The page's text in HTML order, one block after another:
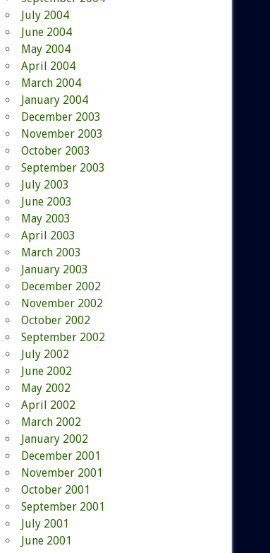
July 2004
June 2004
May 2004
April 2004
March 2004
January 2004
December 2003
November 2003
October 2003
September 2003
July 2003
June 2003
May 2003
April 2003
March 2003
January 2003
December 2002
November 2002
October 2002
September 2002
July 2002
June 2002
May 2002
April 2002
March 2002
January 2002
December 2001
November 2001
October 2001
September 2001
July 2001
June 2001